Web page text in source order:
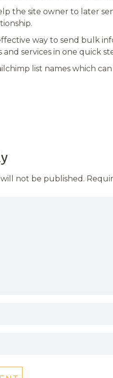
the site owner to later
way to send bulk
services in one quick
list names which
not be published.